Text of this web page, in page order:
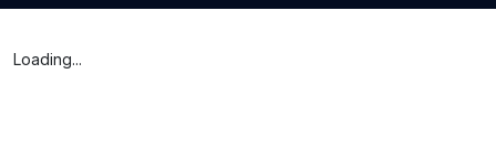
Loading...